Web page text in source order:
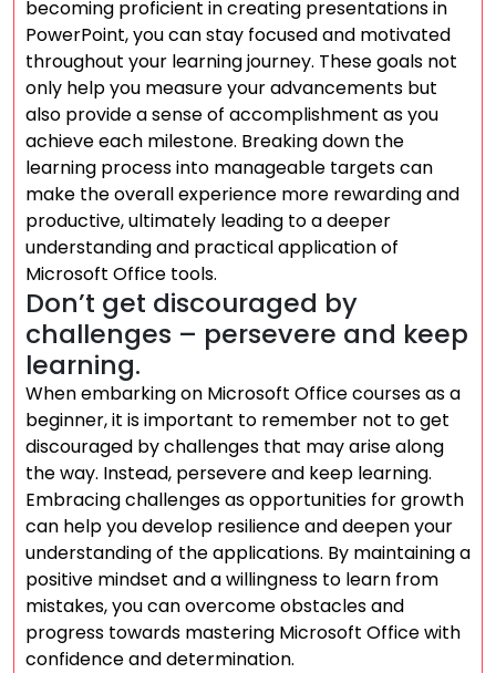
becoming proficient in creating presentations in
PowerPoint, you can stay focused and motivated
throughout your learning journey. These goals not
only help you measure your advancements but
also provide a sense of accomplishment as you
achieve each milestone. Breaking down the
learning process into manageable targets can
make the overall experience more rewarding and
productive, ultimately leading to a deeper
understanding and practical application of
Microsoft Office tools.
Don’t get discouraged by
challenges – persevere and keep
learning.
When embarking on Microsoft Office courses as a
beginner, it is important to remember not to get
discouraged by challenges that may arise along
the way. Instead, persevere and keep learning.
Embracing challenges as opportunities for growth
can help you develop resilience and deepen your
understanding of the applications. By maintaining a
positive mindset and a willingness to learn from
mistakes, you can overcome obstacles and
progress towards mastering Microsoft Office with
confidence and determination.